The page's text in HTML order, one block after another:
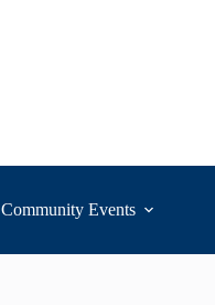
Community Events